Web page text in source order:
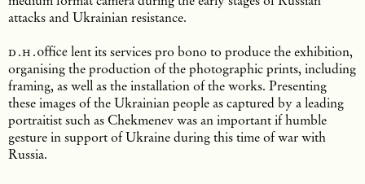
attacks and Ukrainian resistance.
d.h.office lent its services pro bono to produce the exhibition,
organising the production of the photographic prints, including
framing, as well as the installation of the works. Presenting
these images of the Ukrainian people as captured by a leading
portraitist such as Chekmenev was an important if humble
gesture in support of Ukraine during this time of war with
Russia.